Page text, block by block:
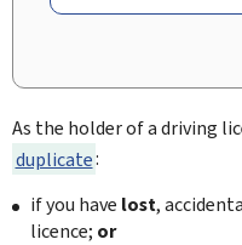
As the holder of a driving
duplicate:
if you have lost,
licence; or